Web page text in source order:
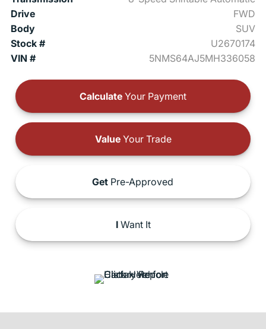
Drive
FWD
Body
SUV
Stock #
U2670174
VIN #
5NMS64AJ5MH336058
Calculate Your Payment
ValueYour Trade
Get Pre-Approved
IWant It